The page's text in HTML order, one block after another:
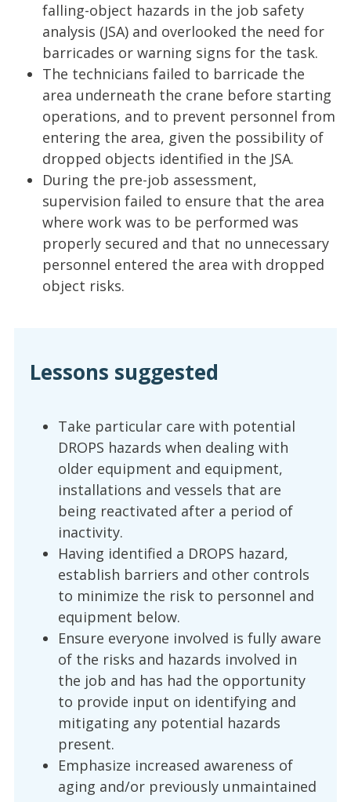
falling-object hazards in the job safety
analysis (JSA) and overlooked the need for
barricades or warning signs for the task.
The technicians failed to barricade the
area underneath the crane before starting
operations, and to prevent personnel from
entering the area, given the possibility of
dropped objects identified in the JSA.
During the pre-job assessment,
supervision failed to ensure that the area
where work was to be performed was
properly secured and that no unnecessary
personnel entered the area with dropped
object risks.
Lessons suggested
Take particular care with potential
DROPS hazards when dealing with
older equipment and equipment,
installations and vessels that are
being reactivated after a period of
inactivity.
Having identified a DROPS hazard,
establish barriers and other controls
to minimize the risk to personnel and
equipment below.
Ensure everyone involved is fully aware
of the risks and hazards involved in
the job and has had the opportunity
to provide input on identifying and
mitigating any potential hazards
present.
Emphasize increased awareness of
aging and/or previously unmaintained